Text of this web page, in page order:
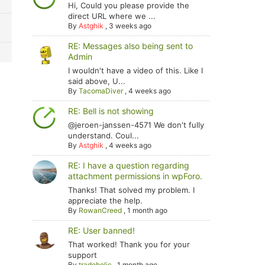
Hi, Could you please provide the
direct URL where we ...
ByAstghik , 3 weeks ago
RE: Messages also being sent to
Admin
I wouldn't have a video of this. Like I
said above, U...
ByTacomaDiver,4 weeks ago
RE: Bell is not showing
@jeroen-janssen-4571 We don't fully
understand. Coul...
ByAstghik ,4 weeks ago
RE: I have a question regarding
attachment permissions in wpForo.
Thanks! That solved my problem. I
appreciate the help.
By RowanCreed ,1 month ago
RE: User banned!
That worked! Thank you for your
support